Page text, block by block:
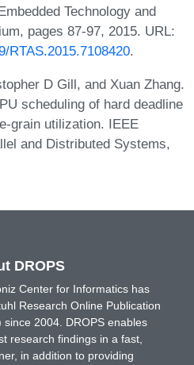
Technology and
pages 87-97, 2015. URL:
RTAS.2015.7108420.
D Gill, and Xuan Zhang.
scheduling of hard deadline
grain utilization. IEEE
and Distributed Systems,
DROPS
Center for Informatics has
Research Online Publication
since 2004. DROPS enables
research findings in a fast,
in addition to providing